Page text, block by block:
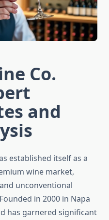
Co.
and
established itself as a
wine market,
unconventional
in 2000 in Napa
has garnered significant